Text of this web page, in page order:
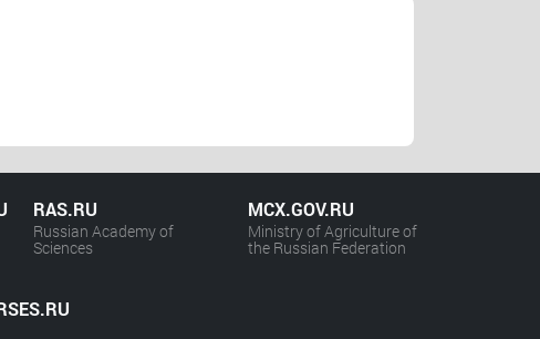
RAS.RU
Russian Academy of
Sciences
MCX.GOV.RU
Ministry of Agriculture of
the Russian Federation